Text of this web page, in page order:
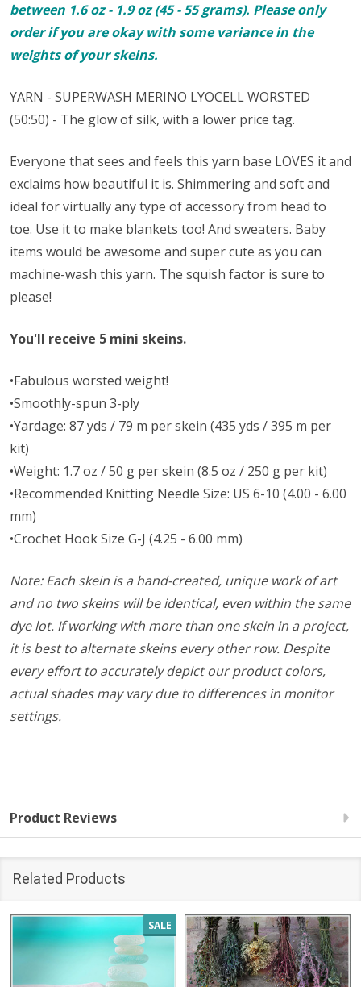
between 1.6 oz - 1.9 oz (45 - 55 grams). Please only
order if you are okay with some variance in the
weights of your skeins.
YARN - SUPERWASH MERINO LYOCELLWORSTED
(50:50) - The glow of silk, with a lower price tag.
Everyone that sees and feels this yarn base LOVES it and
exclaims how beautiful it is. Shimmering and soft and
ideal for virtually any type of accessory from head to
toe. Use it to make blankets too! And sweaters. Baby
items would be awesome and super cute as you can
machine-wash this yarn. The squish factor is sure to
please!
You'll receive 5 mini skeins.
•Fabulous worsted weight!
•Smoothly-spun 3-ply
•Yardage: 87 yds / 79 m per skein (435 yds / 395 m per
kit)
•Weight: 1.7 oz / 50 g per skein (8.5 oz / 250 g per kit)
•Recommended Knitting Needle Size: US 6-10 (4.00 - 6.00
mm)
•Crochet Hook Size G-J (4.25 - 6.00 mm)
Note: Each skein is a hand-created, unique work of art
and no two skeins will be identical, even within the same
dye lot. If working with more than one skein in a project,
it is best to alternate skeins every other row. Despite
every effort to accurately depict our product colors,
actual shades may vary due to differences in monitor
settings.
Product Reviews
Related Products
SALE